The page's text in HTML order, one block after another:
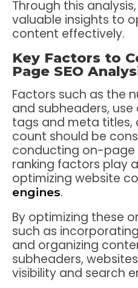
Through this
valuable insights to
content effectively.
Key Factors to
Page SEO
Factors such as the
and subheaders,
tags and meta titles,
count should be
conducting on-page
ranking factors play
optimizing website
engines.
By optimizing these
such as
and organizing
subheaders,
visibility and search